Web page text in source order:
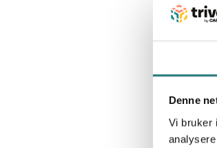
Denne
Vi bruker